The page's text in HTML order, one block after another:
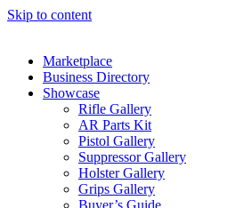
Skip to content
Marketplace
Business Directory
Showcase
Rifle Gallery
AR Parts Kit
Pistol Gallery
Suppressor Gallery
Holster Gallery
Grips Gallery
Buyer’s Guide